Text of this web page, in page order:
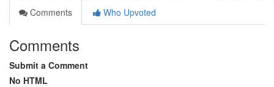
Comments
Who Upvoted
Comments
Submit a Comment
No HTML